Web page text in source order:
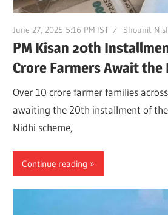
June 27, 2025 5:16 PM IST Shounit
PM Kisan 20th
Crore Farmers Await the
Over 10 crore farmer families
awaiting the 20th installment of the
Nidhi scheme,
Continue reading